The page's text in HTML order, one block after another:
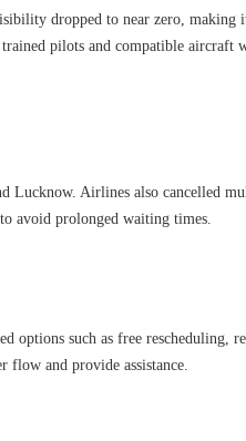
dropped to near zero,
pilots and compatible aircraft
Lucknow. Airlines also cancelled
avoid prolonged waiting times.
options such as free rescheduling,
flow and provide assistance.